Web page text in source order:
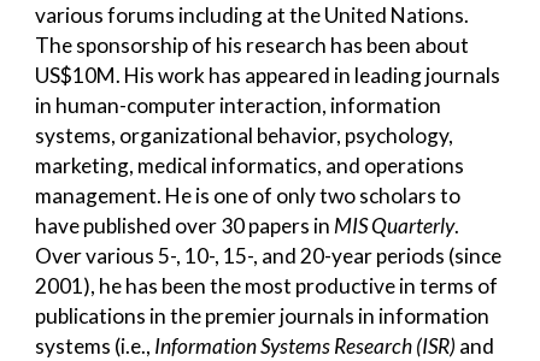
various forums including at the United Nations.
The sponsorship of his research has been about
US$10M. His work has appeared in leading journals
in human-computer interaction, information
systems, organizational behavior, psychology,
marketing, medical informatics, and operations
management. He is one of only two scholars to
have published over 30 papers in MIS Quarterly.
Over various 5-, 10-, 15-, and 20-year periods (since
2001), he has been the most productive in terms of
publications in the premier journals in information
systems (i.e., Information Systems Research (ISR) and